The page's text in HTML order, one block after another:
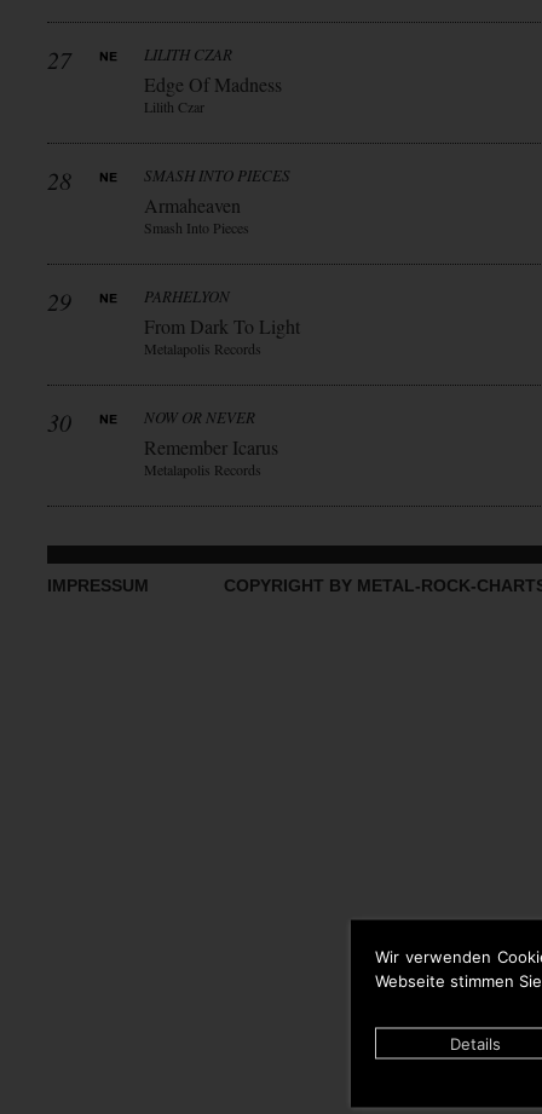
Wir verwenden
Webseite stimmen
Details
27 LILITH CZAR
Edge Of Madness
Lilith Czar
28 SMASH INTO PIECES
Armaheaven
Smash Into Pieces
29 PARHELYON
From Dark To Light
Metalapolis Records
30 NOW OR NEVER
Remember Icarus
Metalapolis Records
IMPRESSUM COPYRIGHT BY METAL-ROCK-